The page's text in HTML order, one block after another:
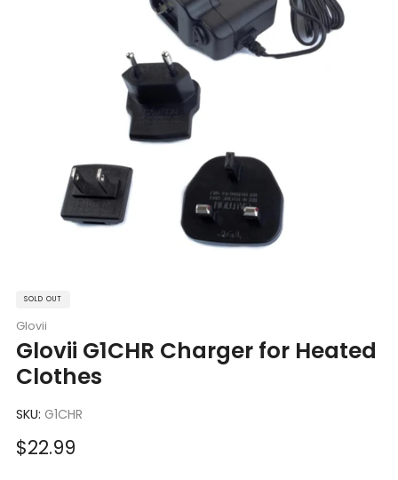
SOLD OUT
Glovii
Glovii G1CHR Charger for Heated
Clothes
SKU: G1CHR
Sale
$22.99